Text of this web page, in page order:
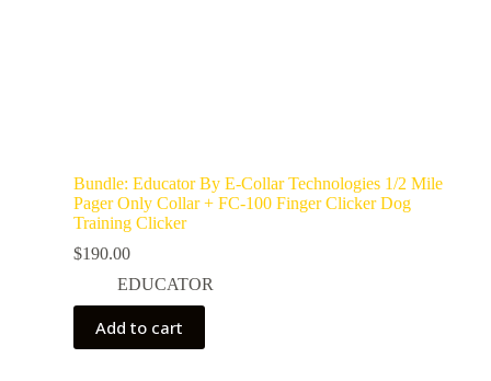
Bundle: Educator By E-Collar Technologies 1/2 Mile
Pager Only Collar + FC-100 Finger Clicker Dog
Training Clicker
$190.00
EDUCATOR
Add to cart